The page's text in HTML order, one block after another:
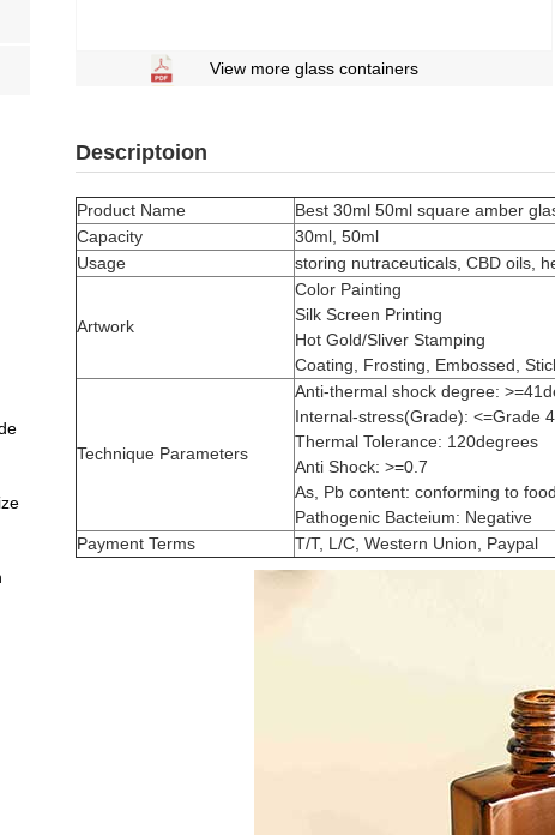
View more glass containers
Descriptoion
Product Name
Best 30ml 50ml square amber
Capacity
30ml, 50ml
Usage
storing nutraceuticals, CBD oils,
Artwork
Color Painting
Silk Screen Printing
Hot Gold/Sliver Stamping
Coating, Frosting, Embossed,
Technique Parameters
Anti-thermal shock degree:
Internal-stress(Grade): <=Grade 4
Thermal Tolerance: 120degrees
Anti Shock: >=0.7
As, Pb content: conforming to
Pathogenic Bacteium: Negative
Payment Terms
T/T, L/C, Western Union, Paypal